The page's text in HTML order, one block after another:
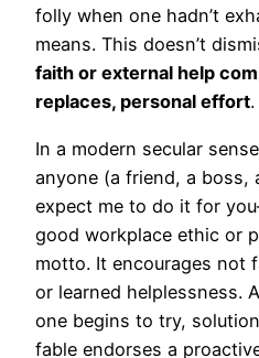
folly when one hadn’t
means. This doesn’t
faith or external help
replaces, personal effort.
In a modern secular
anyone (a friend, a boss,
expect me to do it for
good workplace ethic or
motto. It encourages not
or learned helplessness.
one begins to try,
fable endorses a